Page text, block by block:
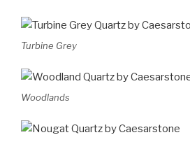
Turbine Grey
Woodlands